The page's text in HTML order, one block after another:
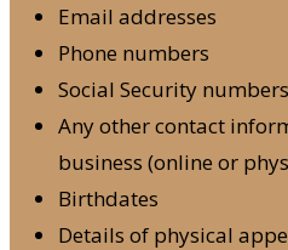
Email addresses
Phone numbers
Social Security numbers
Any other contact
business (online or
Birthdates
Details of physical